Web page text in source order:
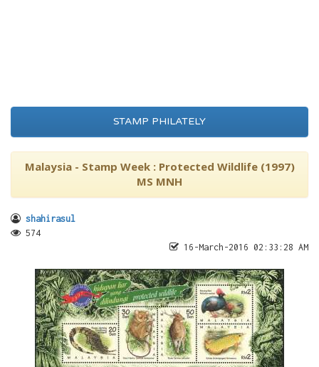
STAMP PHILATELY
Malaysia - Stamp Week : Protected Wildlife (1997)
MS MNH
shahirasul
574
16-March-2016 02:33:28 AM